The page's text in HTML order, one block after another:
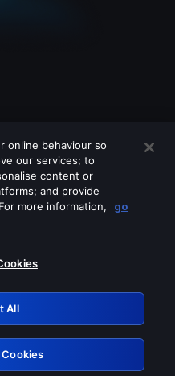
these services
online behaviour so
our services; to
content or
and provide
more information,
go
All